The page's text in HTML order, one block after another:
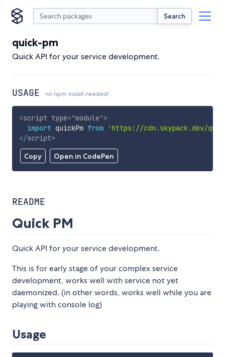
Search
quick-pm
Quick API for your service development.
USAGE no npm install needed!
Copy Open in CodePen
<script type="module">
import quickPm from
'https://cdn.skypack.dev/
</script>
README
Quick PM
Quick API for your service development.
This is for early stage of your complex service
development, works well with service not yet
daemonized. (in other words, works well while you are
playing with console log)
Usage